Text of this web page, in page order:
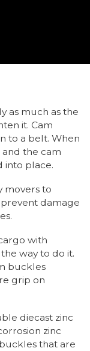
as much as the
it. Cam
to a belt. When
the cam
into place.
movers to
damage
with
way to do it.
buckles
grip on
diecast zinc
zinc
that are